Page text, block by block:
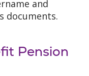
and
documents.
Pension